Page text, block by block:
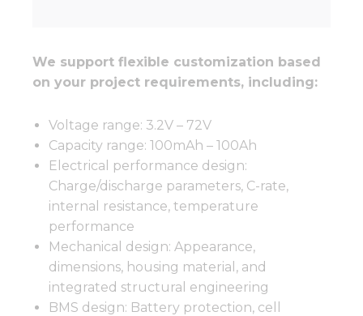
We support flexible customization based
on your project requirements, including:
Voltage range: 3.2V – 72V
Capacity range: 100mAh – 100Ah
Electrical performance design:
Charge/discharge parameters, C-rate,
internal resistance, temperature
performance
Mechanical design: Appearance,
dimensions, housing material, and
integrated structural engineering
BMS design: Battery protection, cell